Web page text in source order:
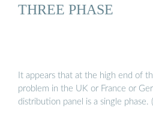
THREE PHASE
It appears that at the high end of
problem in the UK or France or
distribution panel is a single